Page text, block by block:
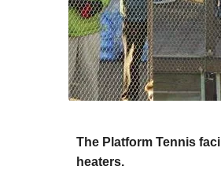
The Platform Tennis
heaters.